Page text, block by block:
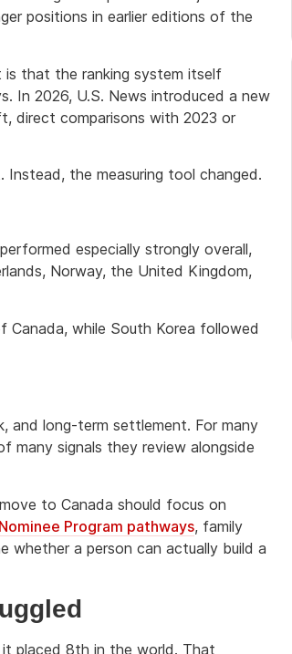
positions in earlier editions of the
that the ranking system itself
In 2026, U.S. News introduced a new
direct comparisons with 2023 or
the measuring tool changed.
especially strongly overall,
Norway, the United Kingdom,
Canada, while South Korea followed
and long-term settlement. For many
many signals they review alongside
to Canada should focus on
Program pathways, family
whether a person can actually build a
it placed 8th in the world. That